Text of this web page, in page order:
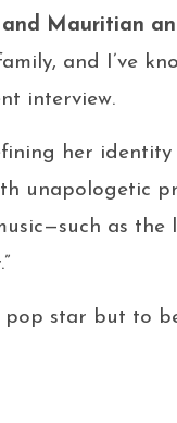
Mauritian
and I’ve
interview.
her
unapologetic
as the
pop star but to